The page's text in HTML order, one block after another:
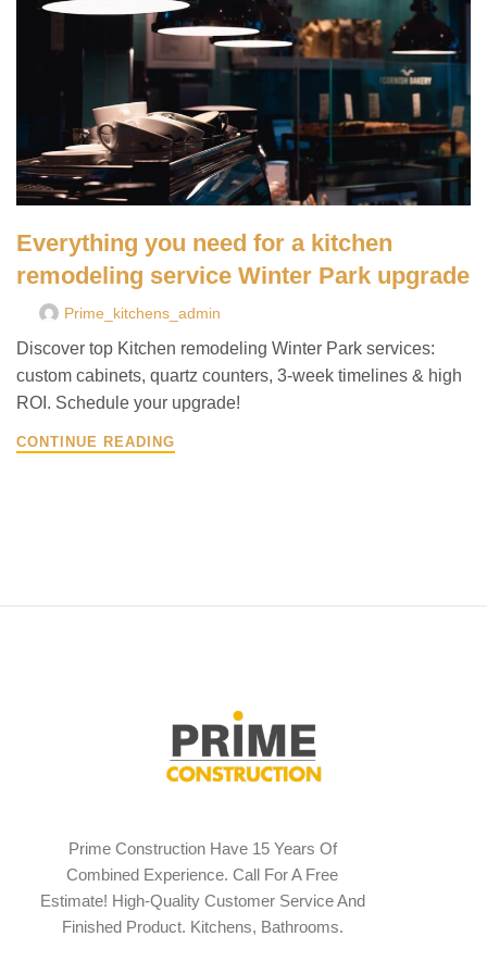
Everything you need for a kitchen
remodeling service Winter Park upgrade
Prime_kitchens_admin
Discover top Kitchen remodeling Winter Park services:
custom cabinets, quartz counters, 3-week timelines & high
ROI. Schedule your upgrade!
CONTINUE READING
Prime Construction Have 15 Years Of
Combined Experience. Call For A Free
Estimate! High-Quality Customer Service And
Finished Product. Kitchens, Bathrooms.